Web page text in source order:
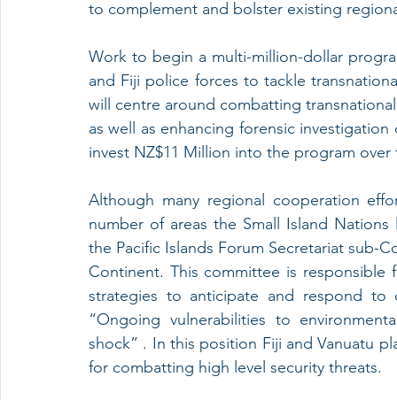
to complement and bolster existing
Work to begin a multi-million-dollar
and Fiji police forces to tackle
will centre around combatting
as well as enhancing forensic
invest NZ$11 Million into the program
Although many regional cooperation
number of areas the Small Island
the Pacific Islands Forum Secretariat sub-
Continent. This committee is responsible
strategies to anticipate and respond to
“Ongoing vulnerabilities to
shock” . In this position Fiji and Vanuatu
for combatting high level security threats.